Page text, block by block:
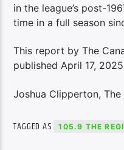
in the league’s post-
time in a full season
This report by The
published April 17,
Joshua Clipperton, The
TAGGED AS 105.9 THE